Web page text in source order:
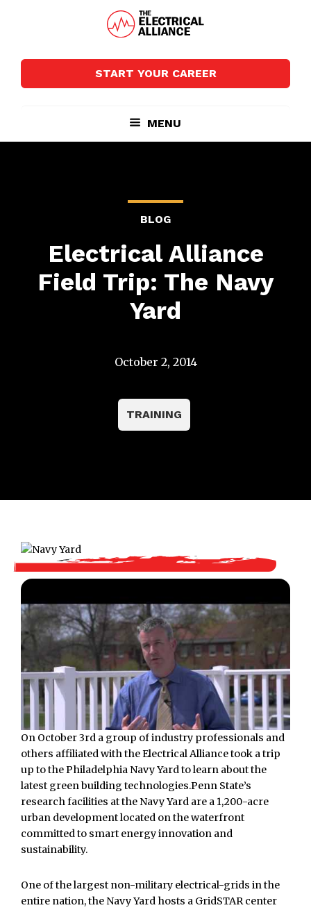
Electrical
Alliance
for
Growth
START YOUR CAREER
MENU
BLOG
Electrical Alliance
Field Trip: The Navy
Yard
October 2, 2014
TRAINING
On October 3rd a group of industry professionals and
others affiliated with the Electrical Alliance took a trip
up to the Philadelphia Navy Yard to learn about the
latest green building technologies.Penn State’s
research facilities at the Navy Yard are a 1,200-acre
urban development located on the waterfront
committed to smart energy innovation and
sustainability.
One of the largest non-military electrical-grids in the
entire nation, the Navy Yard hosts a GridSTAR center